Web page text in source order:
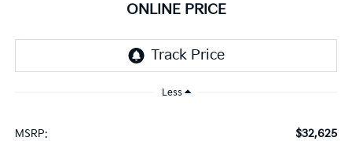
ONLINE PRICE
Less
MSRP: $32,625